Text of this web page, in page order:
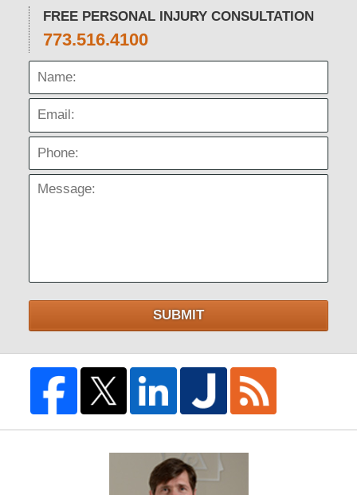
FREE PERSONAL INJURY CONSULTATION
773.516.4100
Name:
Email:
Phone:
Message:
SUBMIT